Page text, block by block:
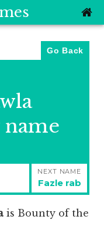
Go Back
NEXT NAME
Next
post:
Fazle rab
is Bounty of the